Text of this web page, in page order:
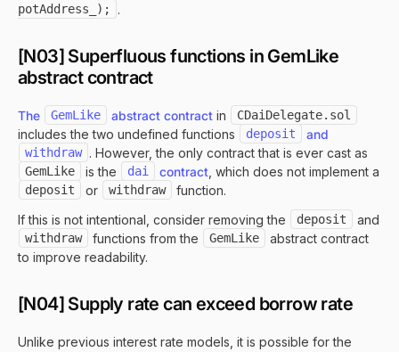
potAddress_);
.
[N03] Superfluous functions in GemLike
abstract contract
The GemLike abstract contract in CDaiDelegate.sol
includes the two undefined functions deposit and
withdraw . However, the only contract that is ever cast as
GemLike is the dai contract , which does not implement a
deposit or withdraw
function.
If this is not intentional, consider removing the
deposit and
withdraw functions from the GemLike
abstract contract
to improve readability.
[N04] Supply rate can exceed borrow rate
Unlike previous interest rate models, it is possible for the